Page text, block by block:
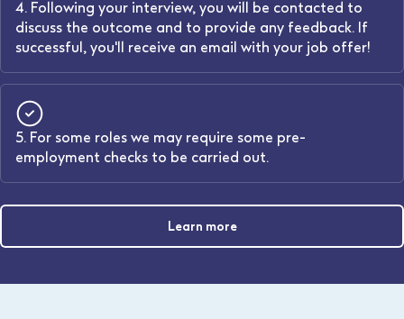
4. Following your interview, you will be contacted to
discuss the outcome and to provide any feedback. If
successful, you'll receive an email with your job offer!
5. For some roles we may require some pre-
employment checks to be carried out.
Learn more